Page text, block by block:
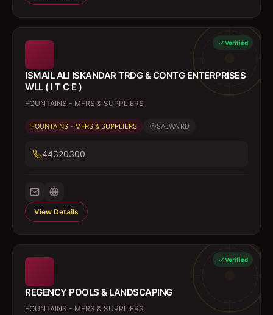
Verified
ISMAIL ALI ISKANDAR TRDG & CONTG ENTERPRISES
WLL ( I T C E )
FOUNTAINS - MFRS & SUPPLIERS
FOUNTAINS - MFRS & SUPPLIERS SALWA RD
44320300
View Details
Verified
REGENCY POOLS & LANDSCAPING
FOUNTAINS - MFRS & SUPPLIERS